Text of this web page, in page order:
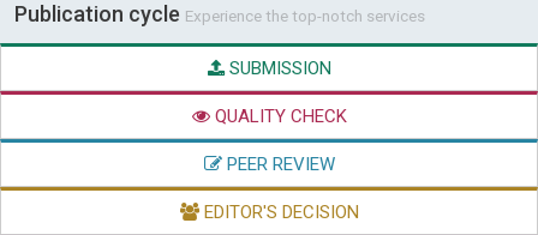
Publication cycle Experience the top-notch services
SUBMISSION
QUALITY CHECK
PEER REVIEW
EDITOR'S DECISION